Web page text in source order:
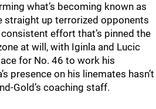
what’s becoming known as
straight up terrorized opponents
effort that’s pinned the
at will, with Iginla and Lucic
for No. 46 to work his
presence on his linemates hasn’t
Gold’s coaching staff.